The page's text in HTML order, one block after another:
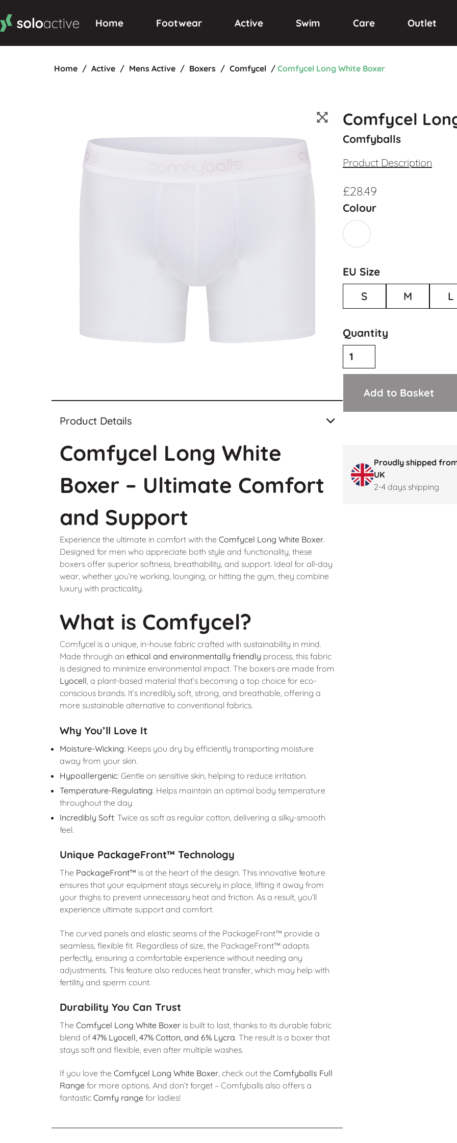
Home Footwear Active Swim Care Outlet
Home / Active / Mens Active / Boxers / Comfycel / Comfycel Long White Boxer
Product Details
Comfycel Long White
Boxer – Ultimate Comfort
and Support
Experience the ultimate in comfort with the Comfycel Long White Boxer.
Designed for men who appreciate both style and functionality, these
boxers offer superior softness, breathability, and support. Ideal for all-day
wear, whether you’re working, lounging, or hitting the gym, they combine
luxury with practicality.
What is Comfycel?
Comfycel is a unique, in-house fabric crafted with sustainability in mind.
Made through an ethical and environmentally friendly process, this fabric
is designed to minimize environmental impact. The boxers are made from
Lyocell, a plant-based material that’s becoming a top choice for eco-
conscious brands. It’s incredibly soft, strong, and breathable, offering a
more sustainable alternative to conventional fabrics.
Why You’ll Love It
Moisture-Wicking: Keeps you dry by efficiently transporting moisture
away from your skin.
Hypoallergenic: Gentle on sensitive skin, helping to reduce irritation.
Temperature-Regulating: Helps maintain an optimal body temperature
throughout the day.
Incredibly Soft: Twice as soft as regular cotton, delivering a silky-smooth
feel.
Unique PackageFront™ Technology
The PackageFront™ is at the heart of the design. This innovative feature
ensures that your equipment stays securely in place, lifting it away from
your thighs to prevent unnecessary heat and friction. As a result, you’ll
experience ultimate support and comfort.
The curved panels and elastic seams of the PackageFront™ provide a
seamless, flexible fit. Regardless of size, the PackageFront™ adapts
perfectly, ensuring a comfortable experience without needing any
adjustments. This feature also reduces heat transfer, which may help with
fertility and sperm count.
Durability You Can Trust
The Comfycel Long White Boxeris built to last, thanks to its durable fabric
blend of 47% Lyocell, 47% Cotton, and 6% Lycra. The result is a boxer that
stays soft and flexible, even after multiple washes.
If you love the Comfycel Long White Boxer, check out the Comfyballs Full
Rangefor more options. And don’t forget – Comfyballs also offers a
fantastic Comfy rangefor ladies!
Comfycel
Comfyballs
Product Description
£28.49
Colour
EU Size
S
M L
Quantity
Add to Basket
Proudly shipped
UK
2-4 days shipping